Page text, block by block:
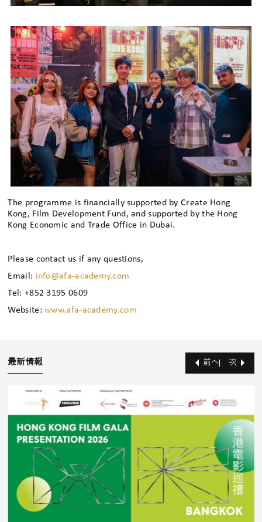
The programme is financially supported by Create Hong
Kong, Film Development Fund, and supported by the Hong
Kong Economic and Trade Office in Dubai.
Please contact us if any questions,
Email: info@afa-academy.com
Tel: +852 3195 0609
Website:www.afa-academy.com
最新情報 前へ 次